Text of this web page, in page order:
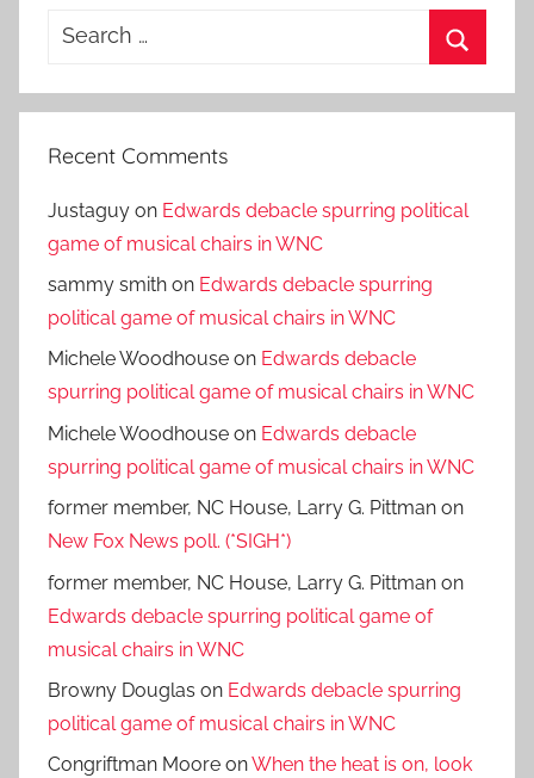
Search
Recent Comments
Justaguy on Edwards debacle spurring political
game of musical chairs in WNC
sammy smith on Edwards debacle spurring
political game of musical chairs in WNC
Michele Woodhouse on Edwards debacle
spurring political game of musical chairs in WNC
Michele Woodhouse on Edwards debacle
spurring political game of musical chairs in WNC
former member, NC House, Larry G. Pittman on
New Fox News poll. (*SIGH*)
former member, NC House, Larry G. Pittman on
Edwards debacle spurring political game of
musical chairs in WNC
Browny Douglas on Edwards debacle spurring
political game of musical chairs in WNC
Congriftman Moore onWhen the heat is on, look